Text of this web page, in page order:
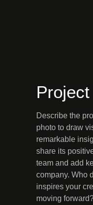
Describe the
photo to draw
remarkable
share its
team and add
company. Who
inspires your
moving